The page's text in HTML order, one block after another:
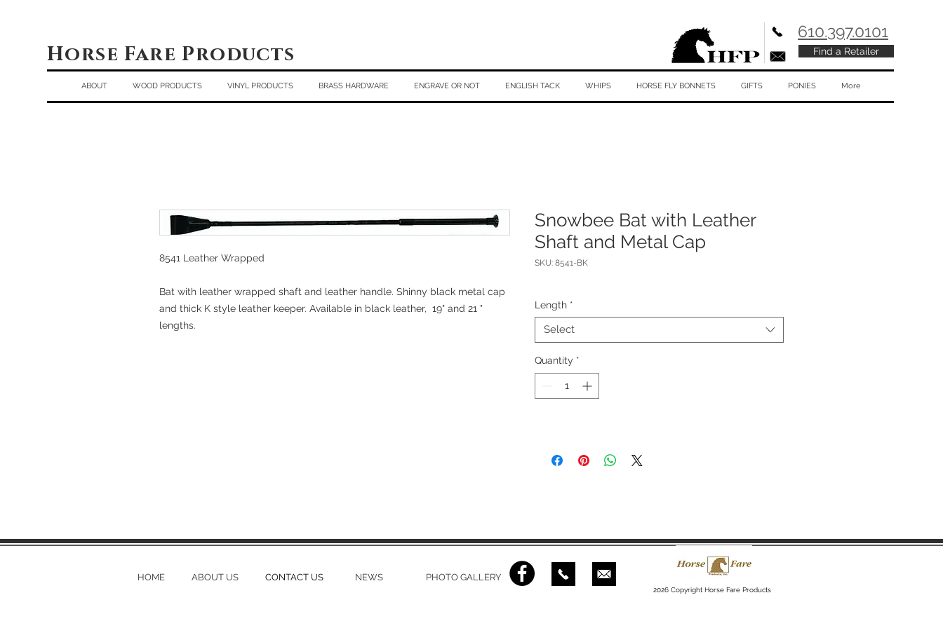
Horse Fare Products
610.397.0101
Find a Retailer
ABOUT WOOD PRODUCTS VINYL PRODUCTS BRASS HARDWARE ENGRAVE OR NOT ENGLISH TACK WHIPS HORSE FLY BONNETS GIFTS PONIES More
8541 Leather Wrapped
Bat with leather wrapped shaft and leather handle. Shinny black metal cap
and thick K style leather keeper. Available in black leather, 19" and 21 "
lengths.
Snowbee Bat with Leather
Shaft and Metal Cap
SKU: 8541-BK
Length *
Select
Quantity *
HOME ABOUT US CONTACT US NEWS PHOTO GALLERY
2026 Copyright Horse Fare Products